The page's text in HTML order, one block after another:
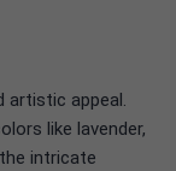
artistic appeal.
like lavender,
intricate